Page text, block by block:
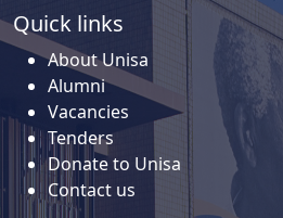
Quick links
About Unisa
Alumni
Vacancies
Tenders
Donate to Unisa
Contact us